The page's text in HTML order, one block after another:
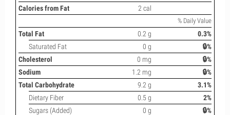
Calories from Fat
2 cal
% Daily Value
Total Fat 0.2 g
0.3%
Saturated Fat
0 g
🔒%
Cholesterol
0 mg
🔒%
Sodium
1.2 mg
🔒%
Total Carbohydrate
9.2 g
3.1%
Dietary Fiber
0.5 g
2%
Sugars (Added)
0 g
🔒%